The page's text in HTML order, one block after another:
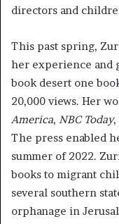
directors and
This past spring,
her experience and
book desert one
20,000 views. Her
America, NBC Today,
The press enabled
summer of 2022.
books to migrant
several southern
orphanage in